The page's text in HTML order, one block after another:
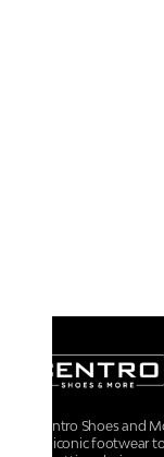
At Centro Shoes and
From iconic footwear